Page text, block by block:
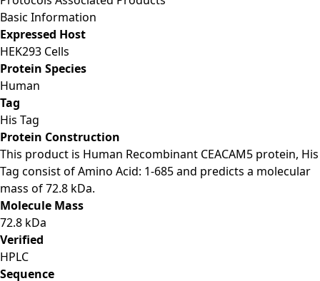
Basic Information
Expressed Host
HEK293 Cells
Protein Species
Human
Tag
His Tag
Protein Construction
This product is Human Recombinant CEACAM5 protein, His
Tag consist of Amino Acid: 1-685 and predicts a molecular
mass of 72.8 kDa.
Molecule Mass
72.8 kDa
Verified
HPLC
Sequence